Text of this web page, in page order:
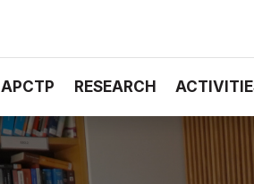
APCTP RESEARCH